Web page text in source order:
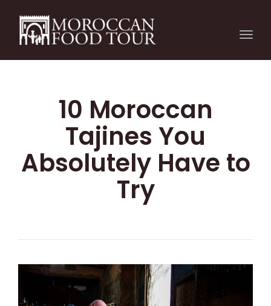
10 Moroccan
Tajines You
Absolutely Have to
Try